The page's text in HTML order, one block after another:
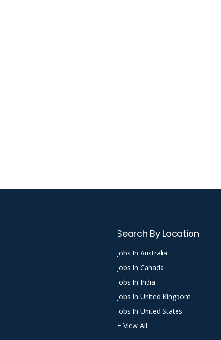
Search By Location
Jobs In Australia
Jobs In Canada
Jobs In India
Jobs In United Kingdom
Jobs In United States
+ View All